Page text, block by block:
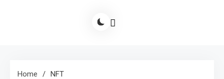
Home NFT